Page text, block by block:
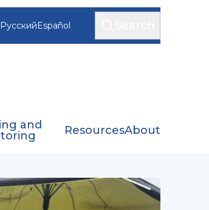
РусскийEspañol
and
ResourcesAbout